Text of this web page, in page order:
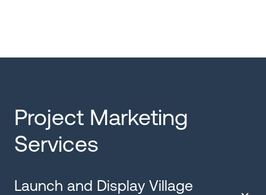
Project Marketing
Services
Launch and Display Village